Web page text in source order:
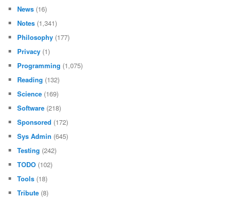
News (16)
Notes (1,341)
Philosophy (177)
Privacy (1)
Programming (1,075)
Reading (132)
Science (169)
Software (218)
Sponsored (172)
Sys Admin (645)
Testing (242)
TODO (102)
Tools (18)
Tribute (8)